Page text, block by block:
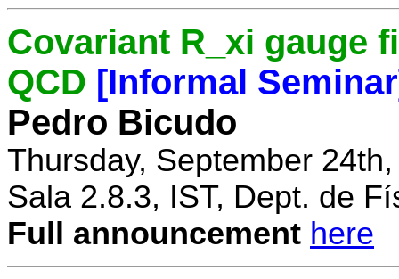
Covariant R_xi gauge
QCD [Informal
Pedro Bicudo
Thursday, September
Sala 2.8.3, IST, Dept. de
Full announcement here